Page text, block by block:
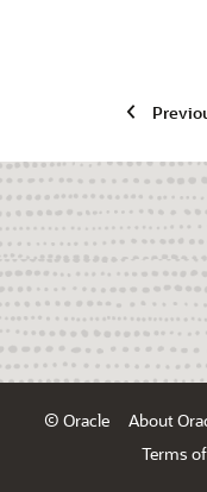
© Oracle About
Terms